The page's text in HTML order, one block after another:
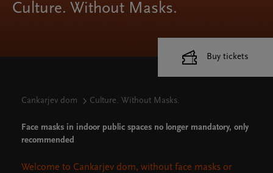
Culture. Without Masks.
Cankarjev dom Culture. Without Masks.
Face masks in indoor public spaces no longer mandatory, only
recommended
Welcome to Cankarjev dom, without face masks or
Buy tickets